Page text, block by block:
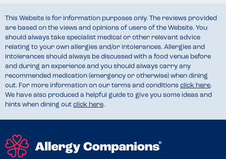
This Website is for information purposes only. The reviews provided
are based on the views and opinions of users of the Website. You
should always take specialist medical or other relevant advice
relating to your own allergies and/or intolerances. Allergies and
intolerances should always be discussed with a food venue before
and during an experience and you should always carry any
recommended medication (emergency or otherwise) when dining
out. For more information on our terms and conditions click here.
We have also produced a helpful guide to give you some ideas and
hints when dining out click here.